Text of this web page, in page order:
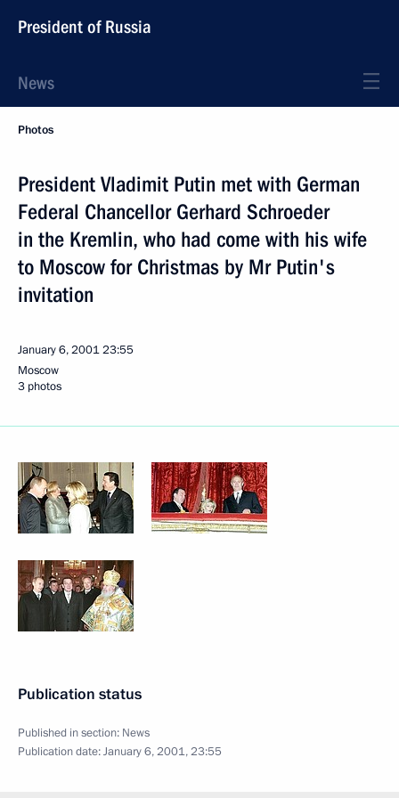
President of Russia
News
Photos
President Vladimit Putin met with German
Federal Chancellor Gerhard Schroeder
in the Kremlin, who had come with his wife
to Moscow for Christmas by Mr Putin's
invitation
January 6, 200123:55
Moscow
3 photos
Publication status
Published in section: News
Publication date:January 6, 2001, 23:55